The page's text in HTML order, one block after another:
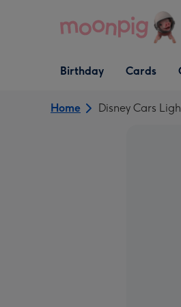
Open Birthday
dropdown
Birthday
Open Cards
dropdown
Cards
Home Disney Cars